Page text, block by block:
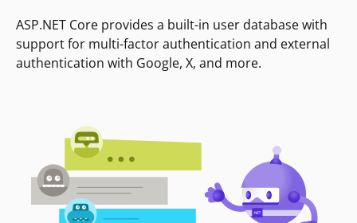
ASP.NET Core provides a built-in user database with
support for multi-factor authentication and external
authentication with Google, X, and more.